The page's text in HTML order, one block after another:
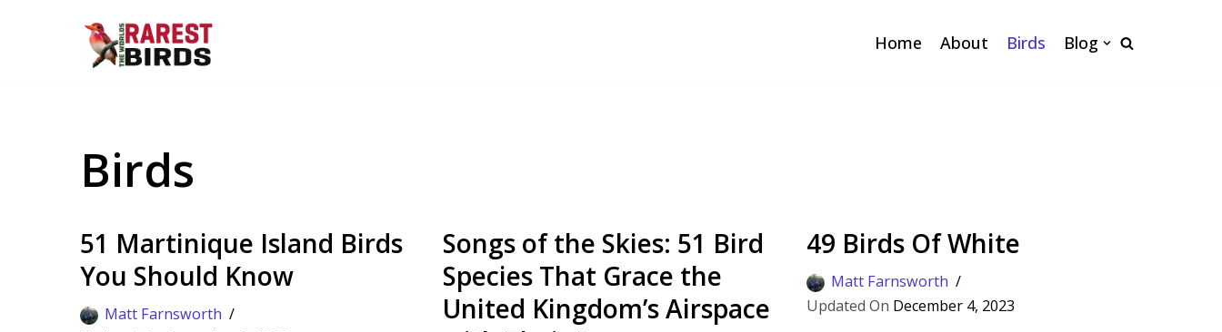
Home About Birds Blog
Birds
51 Martinique Island Birds
You Should Know
Matt Farnsworth
Songs of the Skies: 51 Bird
Species That Grace the
United Kingdom’s Airspace
49 Birds Of White
Matt Farnsworth
December 4, 2023